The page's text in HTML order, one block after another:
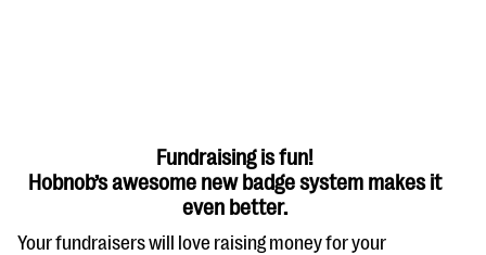
#Giving Tuesday Ultimate Guide
DOWNLOAD NOW
Fundraising is fun!
Hobnob’s awesome new badge system makes it
even better.
Your fundraisers will love raising money for your